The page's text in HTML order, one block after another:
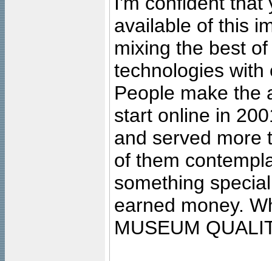
available of this
mixing the best
technologies with
People make the
start online in
and served more
of them
something
earned money.
MUSEUM